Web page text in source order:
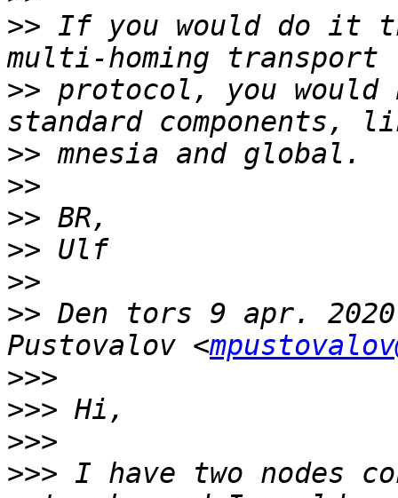
>> If you would do it
>> protocol, you
>>
>>
>>
>>
>>
>> Den tors 9 apr.
Pustovalov <
>>>
>>>
>>>
>>> I have two nodes